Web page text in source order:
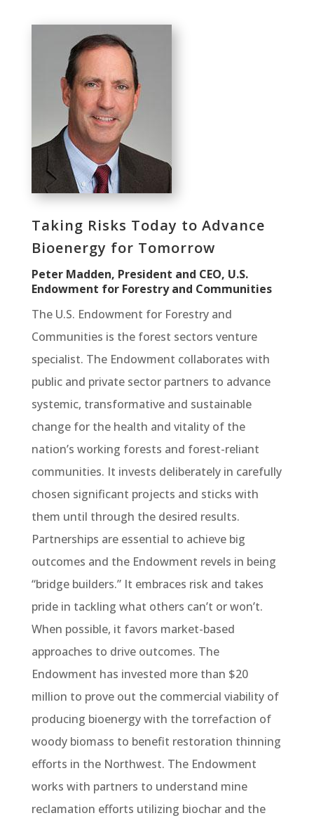
Taking Risks Today to Advance
Bioenergy for Tomorrow
Peter Madden, President and CEO, U.S.
Endowment for Forestry and Communities
The U.S. Endowment for Forestry and
Communities is the forest sectors venture
specialist. The Endowment collaborates with
public and private sector partners to advance
systemic, transformative and sustainable
change for the health and vitality of the
nation’s working forests and forest-reliant
communities. It invests deliberately in carefully
chosen significant projects and sticks with
them until through the desired results.
Partnerships are essential to achieve big
outcomes and the Endowment revels in being
“bridge builders.” It embraces risk and takes
pride in tackling what others can’t or won’t.
When possible, it favors market-based
approaches to drive outcomes. The
Endowment has invested more than $20
million to prove out the commercial viability of
producing bioenergy with the torrefaction of
woody biomass to benefit restoration thinning
efforts in the Northwest. The Endowment
works with partners to understand mine
reclamation efforts utilizing biochar and the